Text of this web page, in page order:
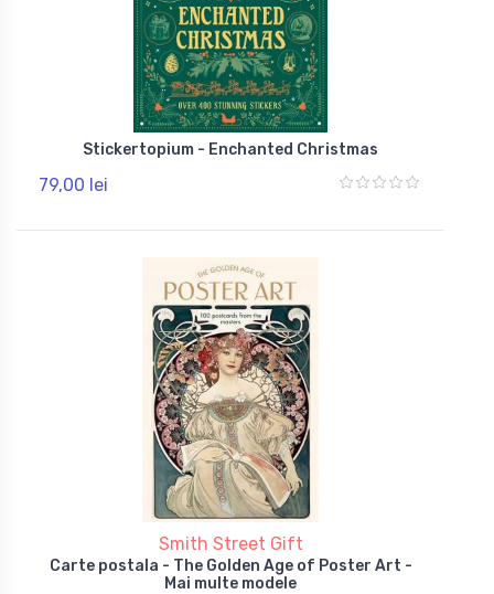
Stickertopium - Enchanted Christmas
79,00 lei
Smith Street Gift
Carte postala - The Golden Age of Poster Art -
Mai multe modele